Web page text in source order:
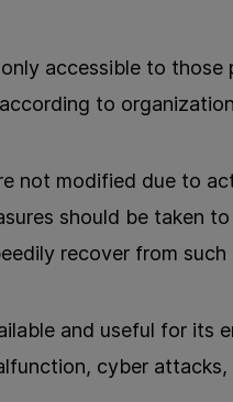
accessible to those
to
not modified due to
should be taken
recover from
and useful for its
cyber attacks,